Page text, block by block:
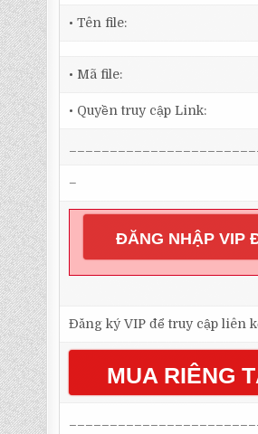
• Tên file:
• Mã file:
• Quyền truy cập Link:
–
ĐĂNG NHẬP VIP
Đăng ký VIP để truy cập liên
MUA RIÊNG